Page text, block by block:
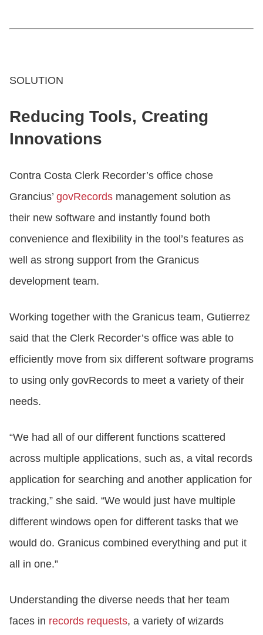
SOLUTION
Reducing Tools, Creating
Innovations
Contra Costa Clerk Recorder’s office chose
Grancius’ govRecords management solution as
their new software and instantly found both
convenience and flexibility in the tool’s features as
well as strong support from the Granicus
development team.
Working together with the Granicus team, Gutierrez
said that the Clerk Recorder’s office was able to
efficiently move from six different software programs
to using only govRecords to meet a variety of their
needs.
“We had all of our different functions scattered
across multiple applications, such as, a vital records
application for searching and another application for
tracking,” she said. “We would just have multiple
different windows open for different tasks that we
would do. Granicus combined everything and put it
all in one.”
Understanding the diverse needs that her team
faces in records requests, a variety of wizards